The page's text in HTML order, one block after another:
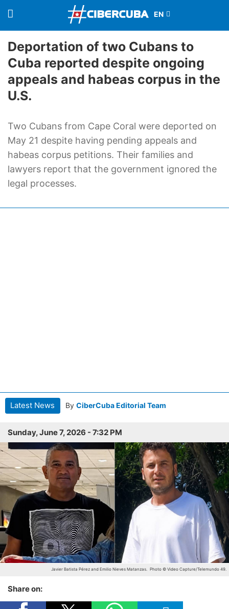
Deportation of two Cubans to
Cuba reported despite ongoing
appeals and habeas corpus in the
U.S.
Two Cubans from Cape Coral were deported on
May 21 despite having pending appeals and
habeas corpus petitions. Their families and
lawyers report that the government ignored the
legal processes.
Latest News By CiberCuba Editorial Team
Sunday, June 7, 2026 - 7:32 PM
Javier Batista Pérez and Emilio Nieves Matanzas. Photo © Video Capture/Telemundo 49.
Share on: